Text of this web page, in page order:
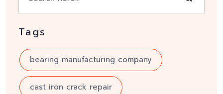
Tags
bearing manufacturing company
cast iron crack repair